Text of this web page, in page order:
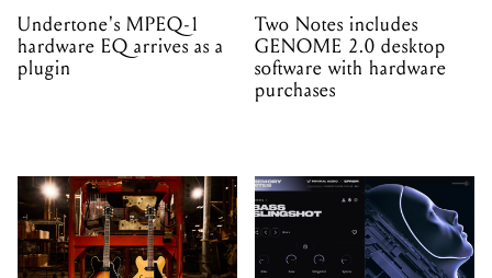
Undertone's MPEQ-1
hardware EQ arrives as a
plugin
Two Notes includes
GENOME 2.0 desktop
software with hardware
purchases